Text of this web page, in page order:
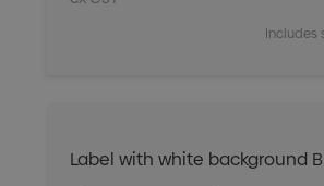
Includes
Label with white background